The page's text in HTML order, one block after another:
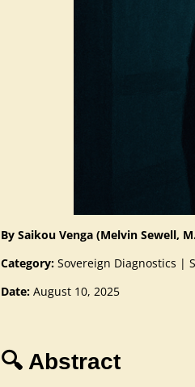
By Saikou Venga (Melvin Sewell,
Category: Sovereign Diagnostics |
Date: August 10, 2025
🔍 Abstract